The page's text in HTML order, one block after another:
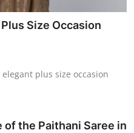
Size Occasion
plus size occasion
the Paithani Saree in